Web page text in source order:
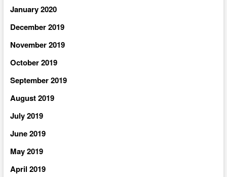
January 2020
December 2019
November 2019
October 2019
September 2019
August 2019
July 2019
June 2019
May 2019
April 2019